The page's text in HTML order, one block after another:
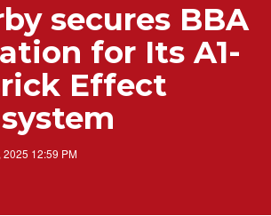
secures BBA
for Its A1-
Effect
2025 12:59 PM